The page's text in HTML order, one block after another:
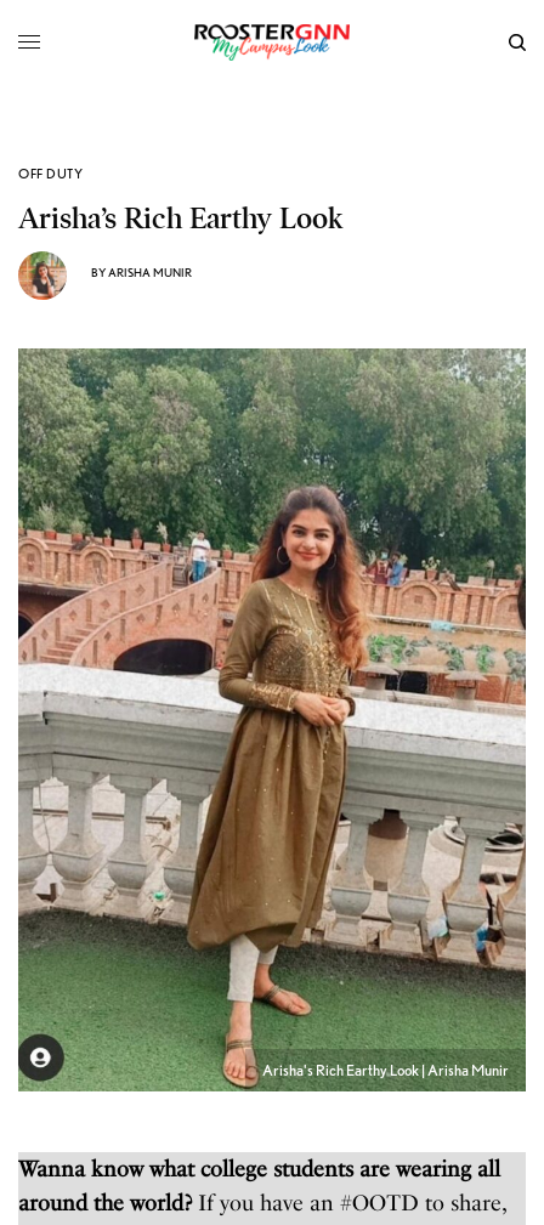
OFF DUTY
Arisha’s Rich Earthy Look
BYARISHA MUNIR
Arisha's Rich Earthy Look | Arisha Munir
Wanna know what college students are wearing all
around the world? If you have an #OOTD to share,